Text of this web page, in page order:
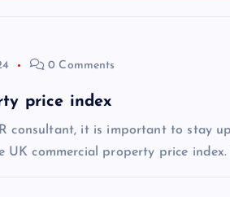
0 Comments
price index
consultant, it is important to stay
commercial property price index.